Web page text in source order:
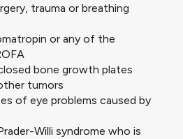
trauma or breathing
or any of the
bone growth plates
tumors
of eye problems caused by
Willi syndrome who is